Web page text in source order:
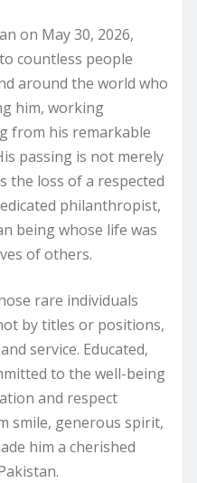
on May 30, 2026,
countless people
around the world who
him, working
from his remarkable
passing is not merely
the loss of a respected
philanthropist,
being whose life was
of others.
rare individuals
by titles or positions,
service. Educated,
to the well-being
and respect
smile, generous spirit,
him a cherished